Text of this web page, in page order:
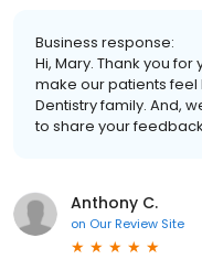
Business response:
Hi, Mary. Thank you
make our patients feel
Dentistry family. And,
to share your
Anthony C.
on Our Review Site